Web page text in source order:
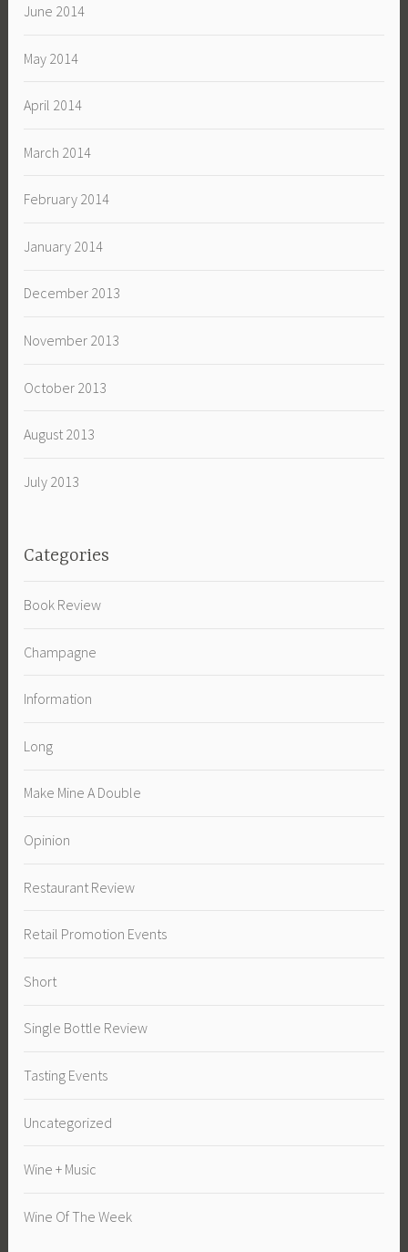
June 2014
May 2014
April 2014
March 2014
February 2014
January 2014
December 2013
November 2013
October 2013
August 2013
July 2013
Categories
Book Review
Champagne
Information
Long
Make Mine A Double
Opinion
Restaurant Review
Retail Promotion Events
Short
Single Bottle Review
Tasting Events
Uncategorized
Wine + Music
Wine Of The Week